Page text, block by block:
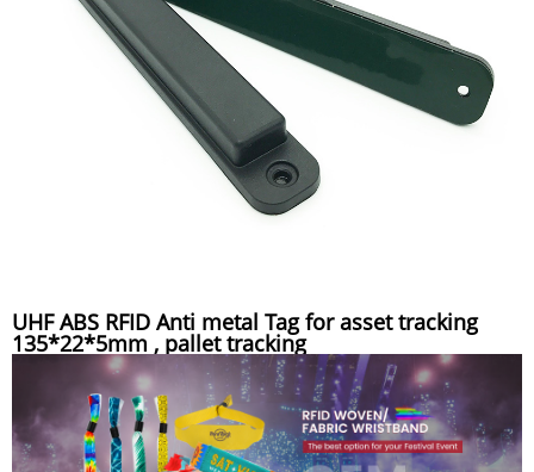
UHF ABS RFID Anti metal Tag for asset tracking
135*22*5mm , pallet tracking